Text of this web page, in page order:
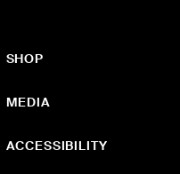
SHOP
MEDIA
ACCESSIBILITY